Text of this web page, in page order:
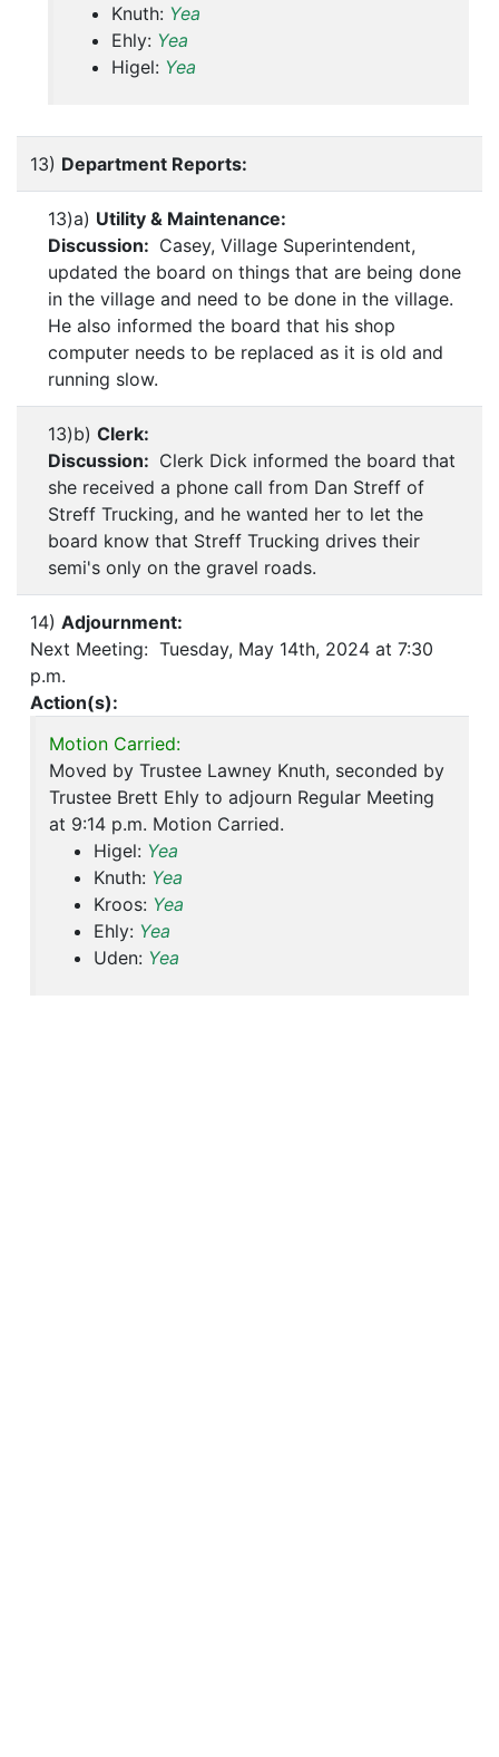
Knuth: Yea
Ehly: Yea
Higel: Yea
13) Department Reports:
13)a) Utility & Maintenance:
Discussion: Casey, Village Superintendent,
updated the board on things that are being done
in the village and need to be done in the village.
He also informed the board that his shop
computer needs to be replaced as it is old and
running slow.
13)b) Clerk:
Discussion: Clerk Dick informed the board that
she received a phone call from Dan Streff of
Streff Trucking, and he wanted her to let the
board know that Streff Trucking drives their
semi's only on the gravel roads.
14) Adjournment:
Next Meeting: Tuesday, May 14th, 2024 at 7:30
p.m.
Action(s):
Motion Carried:
Moved by Trustee Lawney Knuth, seconded by
Trustee Brett Ehly to adjourn Regular Meeting
at 9:14 p.m. Motion Carried.
Higel: Yea
Knuth: Yea
Kroos: Yea
Ehly: Yea
Uden: Yea